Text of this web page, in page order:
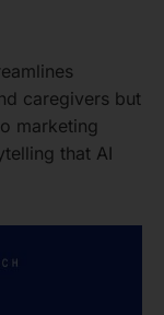
caregivers but
marketing
that AI